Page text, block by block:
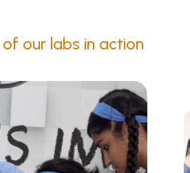
our labs in action